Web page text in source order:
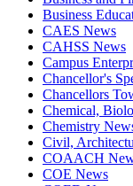
Business
CAES News
CAHSS News
Campus
Chancellor's
Chancellors
Chemical,
Chemistry
Civil,
COAACH
COE News